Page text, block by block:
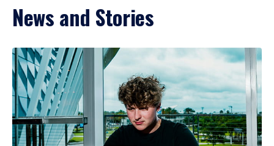
News and Stories